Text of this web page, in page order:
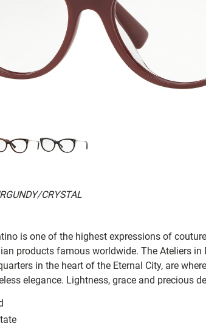
CRYSTAL
is one of the highest expressions of
products famous worldwide. The Ateliers
in the heart of the Eternal City, are
elegance. Lightness, grace and precious